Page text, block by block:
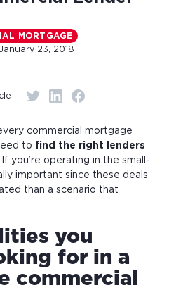
MORTGAGE
23, 2018
commercial mortgage
to find the right lenders
you’re operating in the small-
important since these deals
than a scenario that
you
for in a
commercial